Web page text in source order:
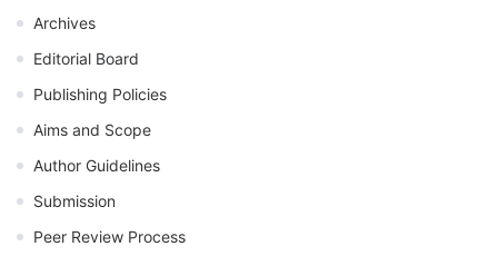
Archives
Editorial Board
Publishing Policies
Aims and Scope
Author Guidelines
Submission
Peer Review Process